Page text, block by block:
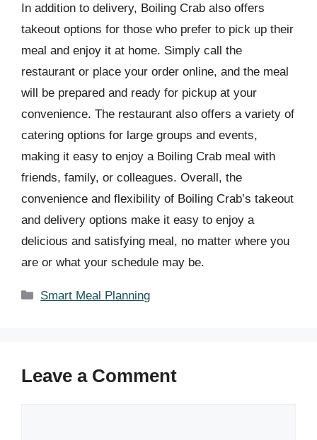
In addition to delivery, Boiling Crab also offers
takeout options for those who prefer to pick up their
meal and enjoy it at home. Simply call the
restaurant or place your order online, and the meal
will be prepared and ready for pickup at your
convenience. The restaurant also offers a variety of
catering options for large groups and events,
making it easy to enjoy a Boiling Crab meal with
friends, family, or colleagues. Overall, the
convenience and flexibility of Boiling Crab’s takeout
and delivery options make it easy to enjoy a
delicious and satisfying meal, no matter where you
are or what your schedule may be.
Categories
Smart Meal Planning
Leave a Comment